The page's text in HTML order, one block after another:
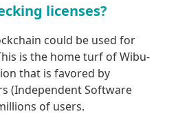
licenses?
could be used for
is the home turf of Wibu-
that is favored by
(Independent Software
of users.